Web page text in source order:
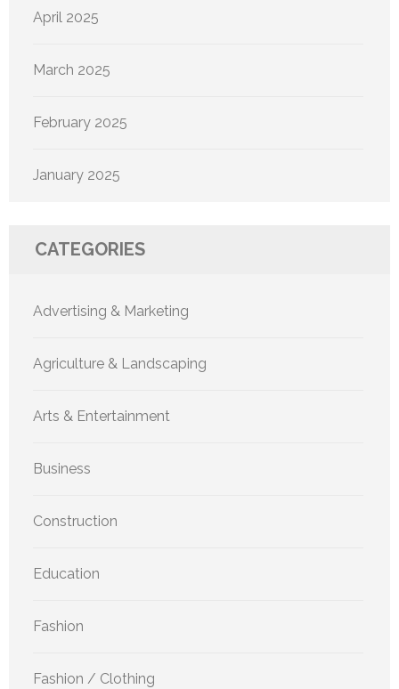
April 2025
March 2025
February 2025
January 2025
CATEGORIES
Advertising & Marketing
Agriculture & Landscaping
Arts & Entertainment
Business
Construction
Education
Fashion
Fashion / Clothing